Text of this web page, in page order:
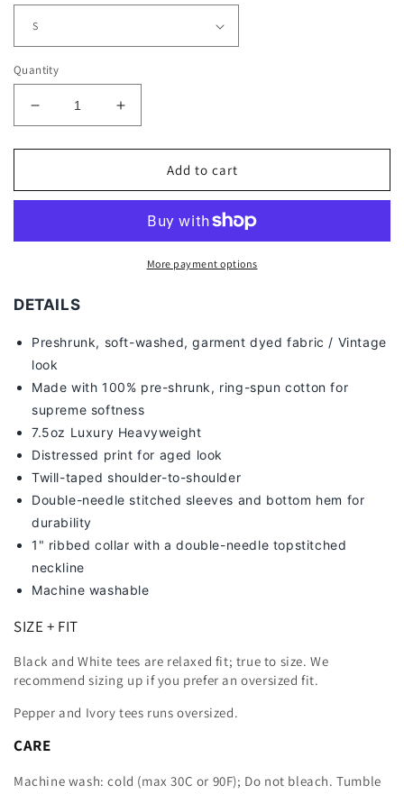
Quantity
Decrease
quantity
for
GADOT
Increase
quantity
for
GADOT
TEE
Add to cart
More payment options
DETAILS
Preshrunk, soft-washed, garment dyed fabric / Vintage
look
Made with 100% pre-shrunk, ring-spun cotton for
supreme softness
7.5oz Luxury Heavyweight
Distressed print for aged look
Twill-taped shoulder-to-shoulder
Double-needle stitched sleeves and bottom hem for
durability
1" ribbed collar with a double-needle topstitched
neckline
Machine washable
SIZE + FIT
Black and White tees are relaxed fit; true to size. We
recommend sizing up if you prefer an oversized fit.
Pepper and Ivory tees runs oversized.
CARE
Machine wash: cold (max 30C or 90F); Do not bleach. Tumble